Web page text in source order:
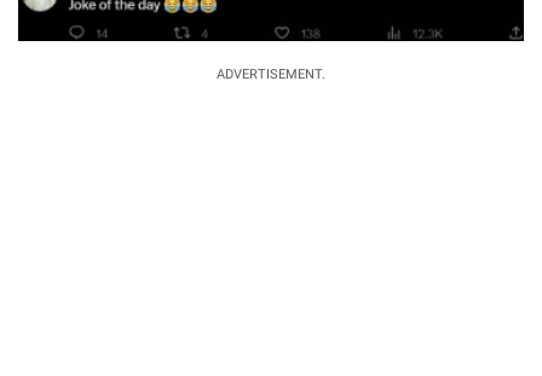
ADVERTISEMENT.